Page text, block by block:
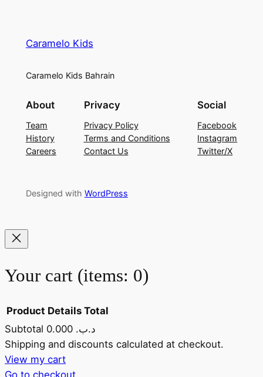
Caramelo Kids
Caramelo Kids Bahrain
About
Team
History
Careers
Privacy
Privacy Policy
Terms and Conditions
Contact Us
Social
Facebook
Instagram
Twitter/X
Designed with WordPress
Your cart (items: 0)
Products
in
Product Details Total
Subtotal
0.000 .د.ب
Shipping and discounts calculated at checkout.
View my cart
Go to checkout